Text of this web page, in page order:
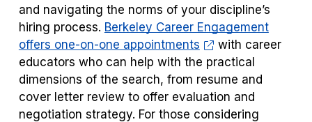
and navigating the norms of your discipline’s
hiring process. Berkeley Career Engagement
offers one-on-one appointments
with career
educators who can help with the practical
dimensions of the search, from resume and
cover letter review to offer evaluation and
negotiation strategy. For those considering